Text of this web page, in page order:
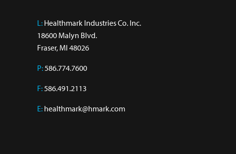
L: Healthmark Industries Co. Inc.
18600 Malyn Blvd.
Fraser, MI 48026
P: 586.774.7600
F: 586.491.2113
E: healthmark@hmark.com